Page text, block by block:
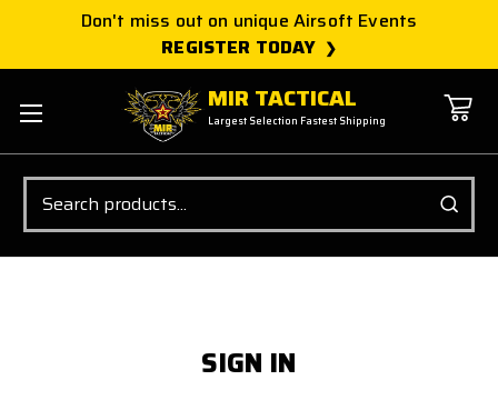
Don't miss out on unique Airsoft Events
REGISTER TODAY
MIR TACTICAL
Largest Selection Fastest Shipping
Search
SIGN IN